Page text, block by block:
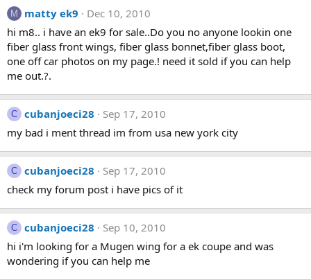
M matty ek9
Dec 10, 2010
hi m8.. i have an ek9 for sale..Do you no anyone lookin one
fiber glass front wings, fiber glass bonnet,fiber glass boot,
one off car photos on my page.! need it sold if you can help
me out.?.
C cubanjoeci28
Sep 17, 2010
my bad i ment thread im from usa new york city
C cubanjoeci28
Sep 17, 2010
check my forum post i have pics of it
C cubanjoeci28
Sep 10, 2010
hi i'm looking for a Mugen wing for a ek coupe and was
wondering if you can help me